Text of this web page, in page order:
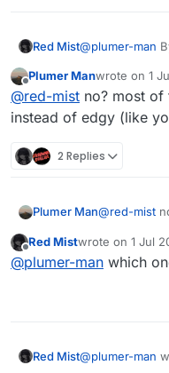
Red Mist@plumer-man
Offline
Plumer Manwrote on 1
last edited by
@red-mist no? most of
instead of edgy (like
2 Replies
Plumer Man@red-mist
Offline
Red Mistwrote on 1 Jul
last edited by
@plumer-man which
Red Mist@plumer-man